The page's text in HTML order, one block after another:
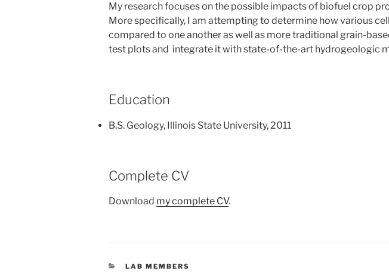
My research focuses on the possible impacts of biofuel crop
More specifically, I am attempting to determine how various
compared to one another as well as more traditional grain-
test plots and integrate it with state-of-the-art hydrogeologic
Education
B.S. Geology, Illinois State University, 2011
Complete CV
Download my complete CV.
CATEGORIES
LAB MEMBERS